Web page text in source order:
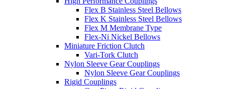
Flex B Stainless Steel Bellows
Flex K Stainless Steel Bellows
Flex M Membrane Type
Flex-Ni Nickel Bellows
Miniature Friction Clutch
Vari-Tork Clutch
Nylon Sleeve Gear Couplings
Nylon Sleeve Gear Couplings
Rigid Couplings